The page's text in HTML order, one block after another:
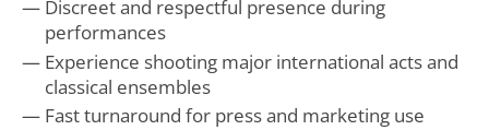
Discreet and respectful presence during
performances
Experience shooting major international acts and
classical ensembles
Fast turnaround for press and marketing use